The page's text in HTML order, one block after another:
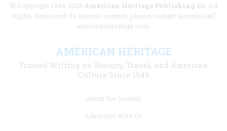
© Copyright 1949-2025 American Heritage Publishing Co. All
Rights Reserved. To license content, please contact licenses [at]
americanheritage.com.
AMERICAN HERITAGE
Trusted Writing on History, Travel, and American
Culture Since 1949
About the Society
Advertise With Us